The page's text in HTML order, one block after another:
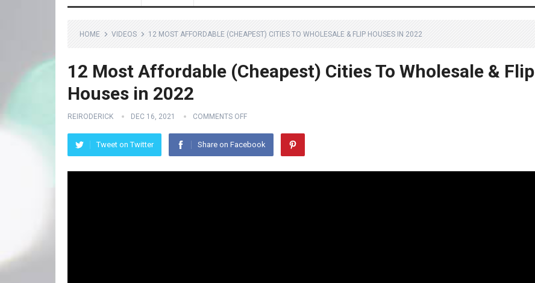
HOME VIDEOS 12 MOST AFFORDABLE (CHEAPEST) CITIES TO WHOLESALE & FLIP HOUSES IN 2022
12 Most Affordable (Cheapest) Cities To Wholesale & Flip
Houses in 2022
REIRODERICK DEC 16, 2021 COMMENTS OFF
Tweet on Twitter Share on Facebook